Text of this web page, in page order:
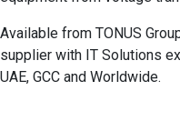
Available from TONUS
supplier with IT Solutions
UAE, GCC and Worldwide.